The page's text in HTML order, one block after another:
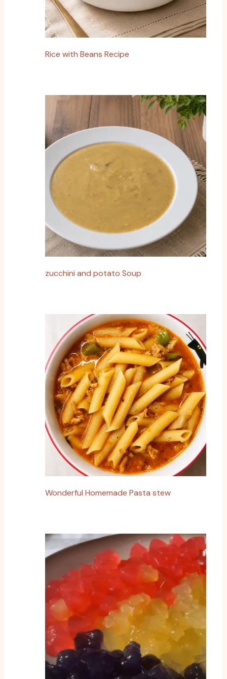
Rice with Beans Recipe
zucchini and potato Soup
Wonderful Homemade Pasta stew